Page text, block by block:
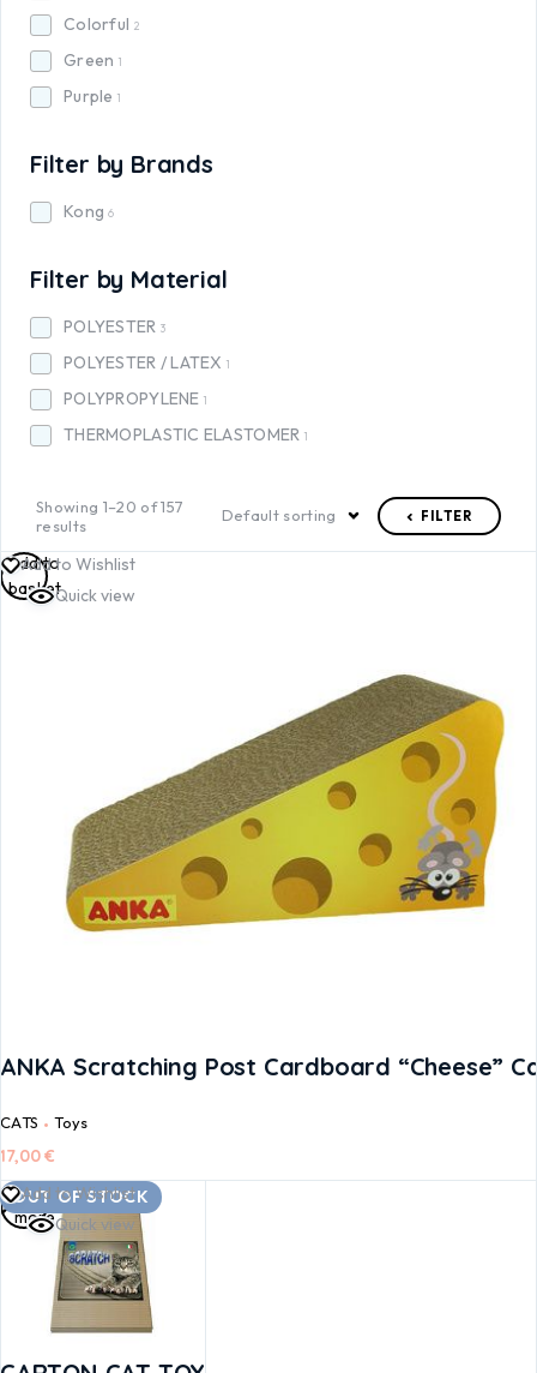
Colorful 2
Green 1
Purple 1
Filter by Brands
Kong 6
Filter by Material
POLYESTER 3
POLYESTER / LATEX 1
POLYPROPYLENE 1
THERMOPLASTIC ELASTOMER 1
Showing 1–20 of 157
results
Default sorting FILTER
Add to Wishlist
Quick view
ANKA Scratching Post Cardboard “Cheese”
CATS Toys
17,00€
Add to
basket
OUT OF STOCK
Add to Wishlist
Quick view
Read
more